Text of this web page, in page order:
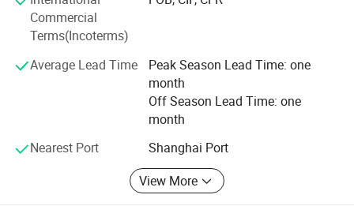
Highbright specializes in one-stop solutions, allowing
clients to receive all required store equipment in a single
container-saving time, reducing costs, and simplifying
logistics.
Whether you need a complete store solution or individual
products, we offer extremely low MOQ (minimum order
quantity) and fast delivery.
Choose Highbright for a true one-stop service from design
to equipment-choose efficiency, reliability, and outstanding
customer satisfaction.
Commercial
Terms(Incoterms)
Average Lead Time
Peak Season Lead Time: one
month
Off Season Lead Time: one
month
Nearest Port
Shanghai Port
View More